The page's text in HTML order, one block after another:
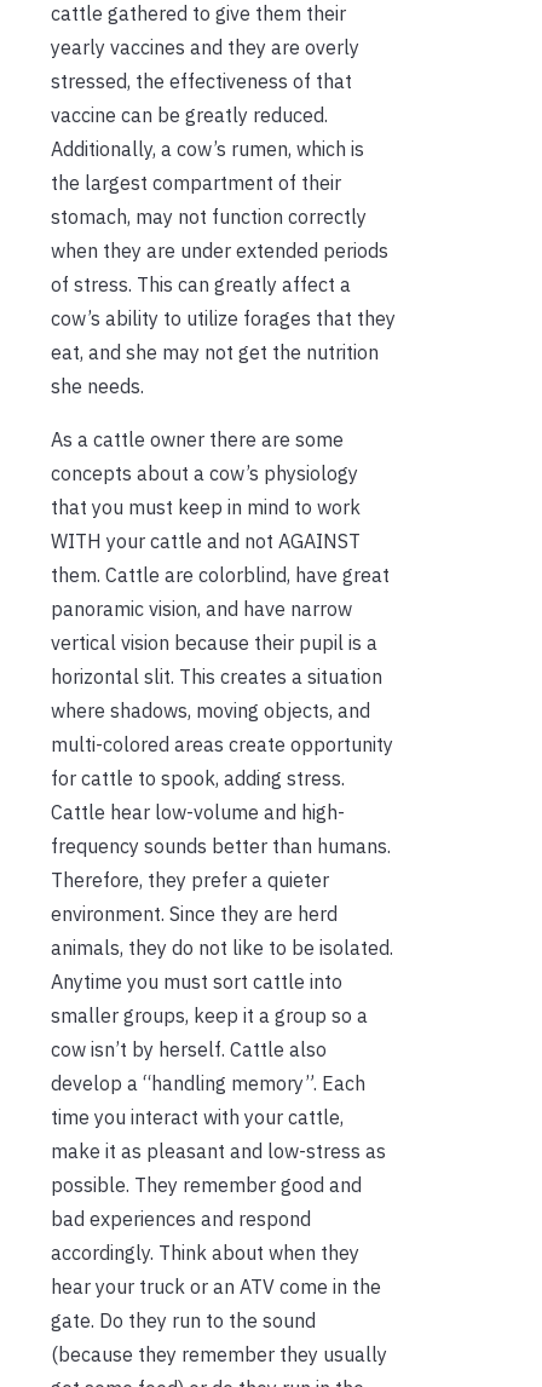
cattle gathered to give them their
yearly vaccines and they are overly
stressed, the effectiveness of that
vaccine can be greatly reduced.
Additionally, a cow’s rumen, which is
the largest compartment of their
stomach, may not function correctly
when they are under extended periods
of stress. This can greatly affect a
cow’s ability to utilize forages that they
eat, and she may not get the nutrition
she needs.
As a cattle owner there are some
concepts about a cow’s physiology
that you must keep in mind to work
WITH your cattle and not AGAINST
them. Cattle are colorblind, have great
panoramic vision, and have narrow
vertical vision because their pupil is a
horizontal slit. This creates a situation
where shadows, moving objects, and
multi-colored areas create opportunity
for cattle to spook, adding stress.
Cattle hear low-volume and high-
frequency sounds better than humans.
Therefore, they prefer a quieter
environment. Since they are herd
animals, they do not like to be isolated.
Anytime you must sort cattle into
smaller groups, keep it a group so a
cow isn’t by herself. Cattle also
develop a “handling memory”. Each
time you interact with your cattle,
make it as pleasant and low-stress as
possible. They remember good and
bad experiences and respond
accordingly. Think about when they
hear your truck or an ATV come in the
gate. Do they run to the sound
(because they remember they usually